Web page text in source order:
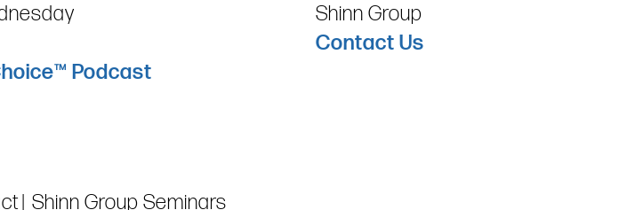
Podcast
Shinn Group
Contact Us
Shinn Group Seminars